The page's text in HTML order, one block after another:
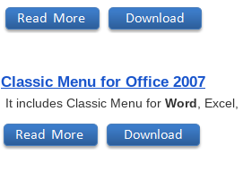
Classic Menu for Office 2007
It includes Classic Menu for Word ,